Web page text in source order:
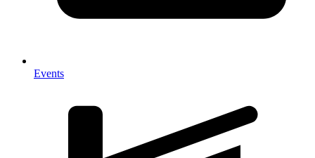
Events